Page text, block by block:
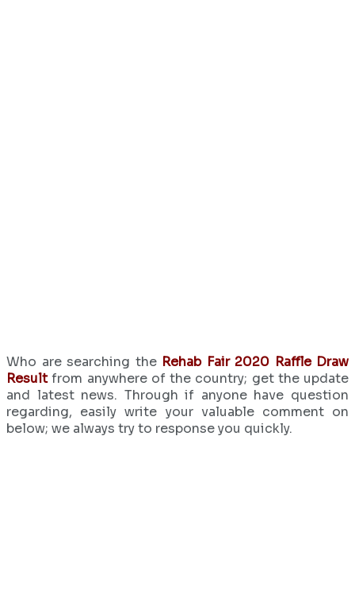
Who are searching the Rehab Fair 2020 Raffle Draw
Resultfrom anywhere of the country; get the update
and latest news. Through if anyone have question
regarding, easily write your valuable comment on
below; we always try to response you quickly.